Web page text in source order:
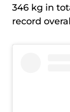
346 kg in
record